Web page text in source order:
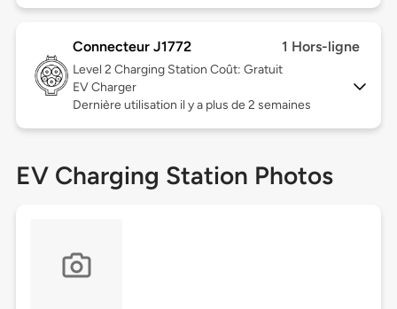
Connecteur J1772 1 Hors-ligne
Level 2 Charging Station Coût: Gratuit
EV Charger
Dernière utilisation il y a plus de 2 semaines
EV Charging Station Photos